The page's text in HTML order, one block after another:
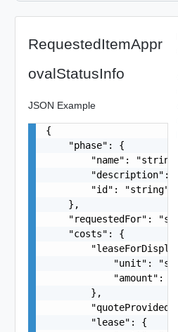
RequestedItemAppr
ovalStatusInfo
JSON Example
{
    "phase": {
"name":
"description":
        "id": "string"
    },
"requestedFor":
    "costs": {
"unit":
            "amount": 0
        },
        "lease": {